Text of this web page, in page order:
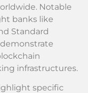
Notable
banks like
Standard
infrastructures.
specific